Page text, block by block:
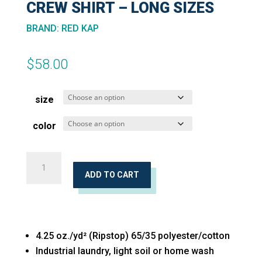
CREW SHIRT – LONG SIZES
BRAND: RED KAP
$58.00
size
color
Automotive
-
Long
ADD TO CART
4.25 oz./yd² (Ripstop) 65/35 polyester/cotton
Industrial laundry, light soil or home wash